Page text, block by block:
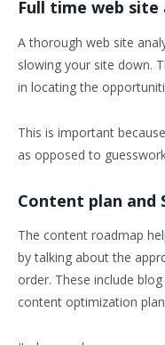
Full time web
A thorough web site
slowing your site down.
in locating the
This is important
as opposed to
Content plan and
The content roadmap
by talking about the
order. These include
content optimization